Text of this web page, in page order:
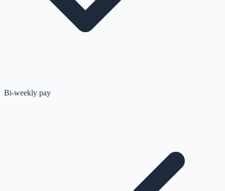
Bi-weekly pay